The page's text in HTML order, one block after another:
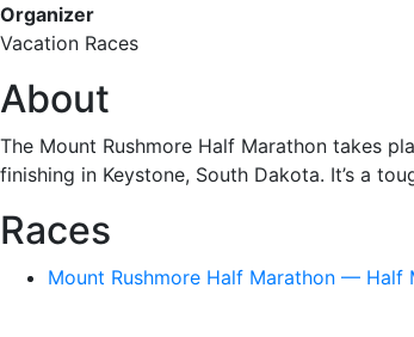
Organizer
Vacation Races
About
The Mount Rushmore Half Marathon takes
finishing in Keystone, South Dakota. It’s a
Races
Mount Rushmore Half Marathon — Half